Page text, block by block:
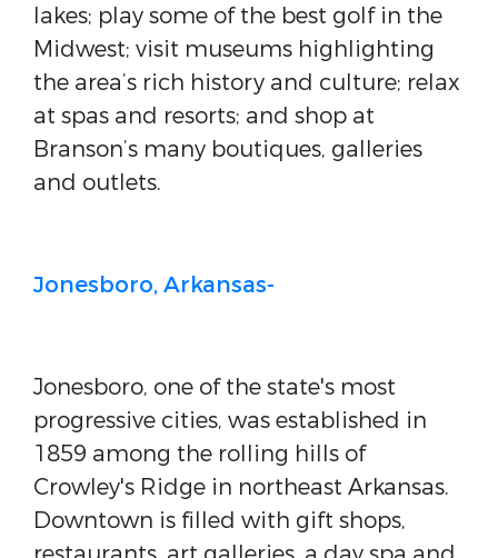
lakes; play some of the best golf in the
Midwest; visit museums highlighting
the area’s rich history and culture; relax
at spas and resorts; and shop at
Branson’s many boutiques, galleries
and outlets.
Jonesboro, Arkansas-
Jonesboro, one of the state's most
progressive cities, was established in
1859 among the rolling hills of
Crowley's Ridge in northeast Arkansas.
Downtown is filled with gift shops,